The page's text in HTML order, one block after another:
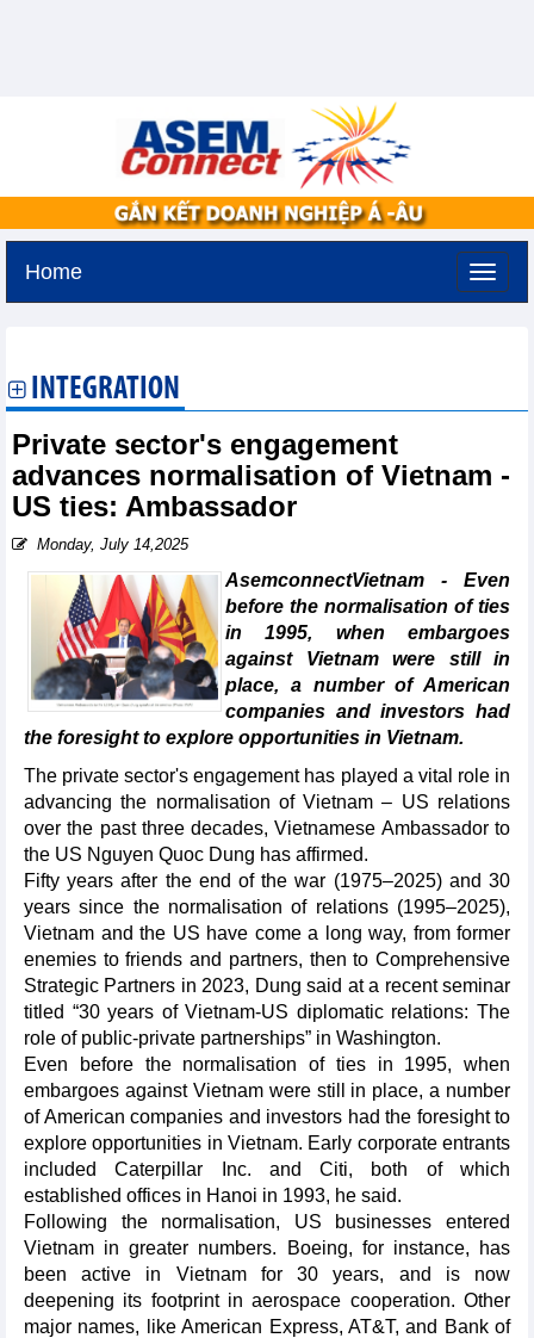
Home
INTEGRATION
Private sector's engagement
advances normalisation of Vietnam -
US ties: Ambassador
Monday, July 14,2025
AsemconnectVietnam - Even
before the normalisation of ties
in 1995, when embargoes
against Vietnam were still in
place, a number of American
companies and investors had
the foresight to explore opportunities in Vietnam.
The private sector's engagement has played a vital role in
advancing the normalisation of Vietnam – US relations
over the past three decades, Vietnamese Ambassador to
the US Nguyen Quoc Dung has affirmed.
Fifty years after the end of the war (1975–2025) and 30
years since the normalisation of relations (1995–2025),
Vietnam and the US have come a long way, from former
enemies to friends and partners, then to Comprehensive
Strategic Partners in 2023, Dung said at a recent seminar
titled “30 years of Vietnam-US diplomatic relations: The
role of public-private partnerships” in Washington.
Even before the normalisation of ties in 1995, when
embargoes against Vietnam were still in place, a number
of American companies and investors had the foresight to
explore opportunities in Vietnam. Early corporate entrants
included Caterpillar Inc. and Citi, both of which
established offices in Hanoi in 1993, he said.
Following the normalisation, US businesses entered
Vietnam in greater numbers. Boeing, for instance, has
been active in Vietnam for 30 years, and is now
deepening its footprint in aerospace cooperation. Other
major names, like American Express, AT&T, and Bank of